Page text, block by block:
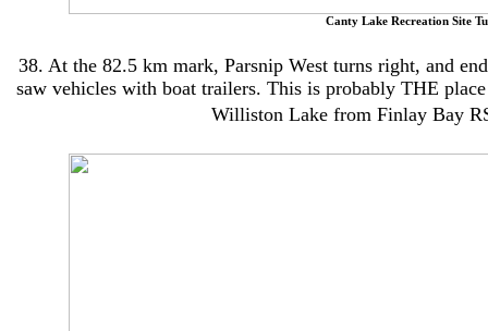
Canty Lake Recreation Site
38. At the 82.5 km mark, Parsnip West turns right, and
saw vehicles with boat trailers. This is probably THE
Williston Lake from Finlay Bay